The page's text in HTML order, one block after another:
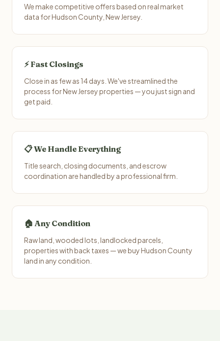
We make competitive offers based on real market
data for Hudson County, New Jersey.
⚡ Fast Closings
Close in as few as 14 days. We've streamlined the
process for New Jersey properties — you just sign and
get paid.
📋 We Handle Everything
Title search, closing documents, and escrow
coordination are handled by a professional firm.
🏠 Any Condition
Raw land, wooded lots, landlocked parcels,
properties with back taxes — we buy Hudson County
land in any condition.